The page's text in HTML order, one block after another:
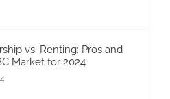
vs. Renting: Pros and
Market for 2024